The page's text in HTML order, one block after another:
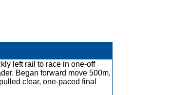
left rail to race in one-off
Began forward move 500m,
clear, one-paced final